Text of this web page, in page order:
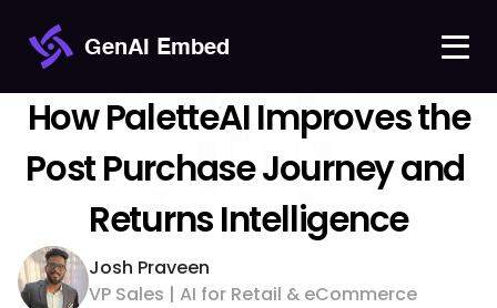
GenAI Embed
Post Purchase Journey and
Returns Intelligence
Josh Praveen
VP Sales | AI for Retail & eCommerce